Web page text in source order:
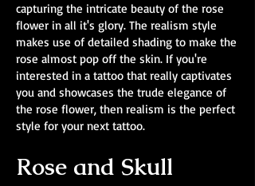
capturing the intricate beauty of the rose
flower in all it's glory. The realism style
makes use of detailed shading to make the
rose almost pop off the skin. If you're
interested in a tattoo that really captivates
you and showcases the trude elegance of
the rose flower, then realism is the perfect
style for your next tattoo.
Rose and Skull